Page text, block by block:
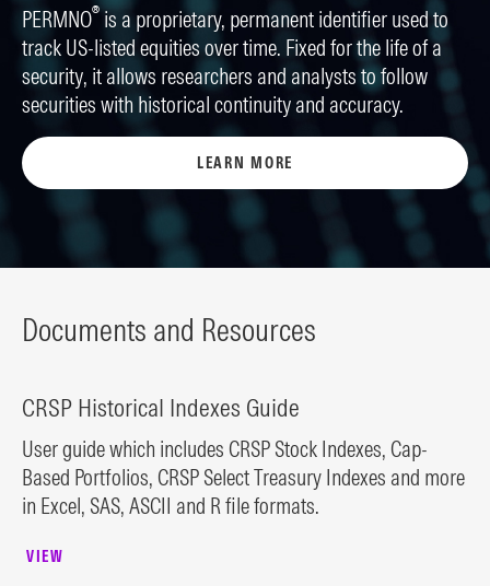
PERMNO® is a proprietary, permanent identifier used to
track US-listed equities over time. Fixed for the life of a
security, it allows researchers and analysts to follow
securities with historical continuity and accuracy.
LEARN MORE
Documents and Resources
CRSP Historical Indexes Guide
User guide which includes CRSP Stock Indexes, Cap-
Based Portfolios, CRSP Select Treasury Indexes and more
in Excel, SAS, ASCII and R file formats.
VIEW